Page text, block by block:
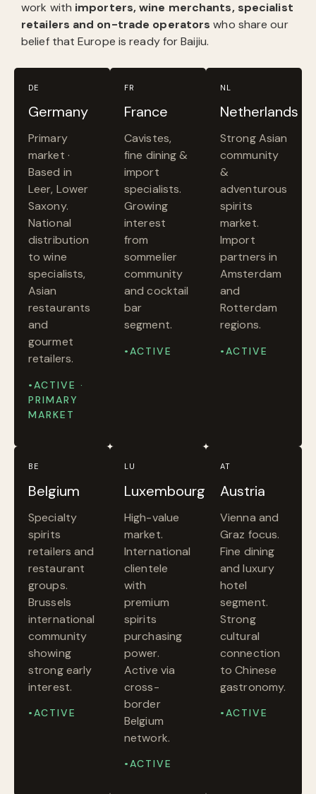
work with importers, wine merchants, specialist
retailers and on-trade operators who share our
belief that Europe is ready for Baijiu.
DE
Germany
Primary
market ·
Based in
Leer, Lower
Saxony.
National
distribution
to wine
specialists,
Asian
restaurants
and
gourmet
retailers.
•ACTIVE ·
PRIMARY
MARKET
FR
France
Cavistes,
fine dining &
import
specialists.
Growing
interest
from
sommelier
community
and cocktail
bar
segment.
•ACTIVE
NL
Netherlands
Strong Asian
community
&
adventurous
spirits
market.
Import
partners in
Amsterdam
and
Rotterdam
regions.
•ACTIVE
BE
Belgium
Specialty
spirits
retailers and
restaurant
groups.
Brussels
international
community
showing
strong early
interest.
•ACTIVE
LU
Luxembourg
High-value
market.
International
clientele
with
premium
spirits
purchasing
power.
Active via
cross-
border
Belgium
network.
•ACTIVE
AT
Austria
Vienna and
Graz focus.
Fine dining
and luxury
hotel
segment.
Strong
cultural
connection
to Chinese
gastronomy.
•ACTIVE